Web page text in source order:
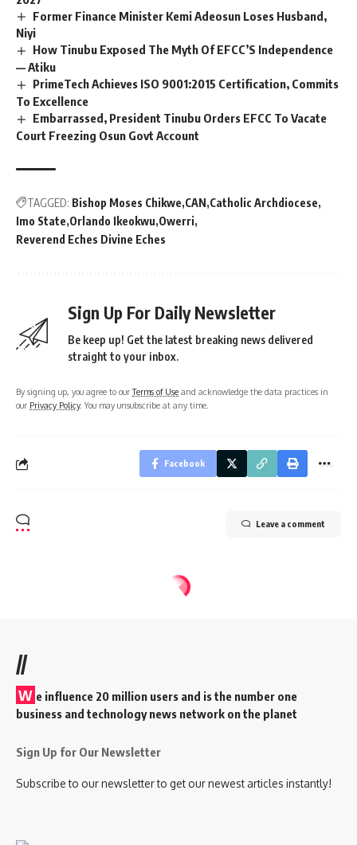
Former Finance Minister Kemi Adeosun Loses Husband,
Niyi
How Tinubu Exposed The Myth Of EFCC’S Independence
— Atiku
PrimeTech Achieves ISO 9001:2015 Certification, Commits
To Excellence
Embarrassed, President Tinubu Orders EFCC To Vacate
Court Freezing Osun Govt Account
TAGGED: Bishop Moses Chikwe CAN Catholic Archdiocese
Imo State Orlando Ikeokwu Owerri
Reverend Eches Divine Eches
Sign Up For Daily Newsletter
Be keep up! Get the latest breaking news delivered
straight to your inbox.
By signing up, you agree to ourTerms of Use and acknowledge the data practices in
our Privacy Policy. You may unsubscribe at any time.
Facebook
Leave a comment
//
W e influence 20 million users and is the number one
business and technology news network on the planet
Sign Up for Our Newsletter
Subscribe to our newsletter to get our newest articles instantly!